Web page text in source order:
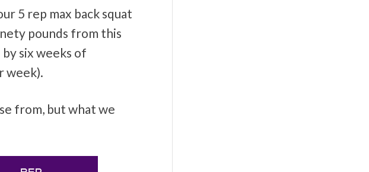
5 rep max back squat
pounds from this
six weeks of
week).
from, but what we